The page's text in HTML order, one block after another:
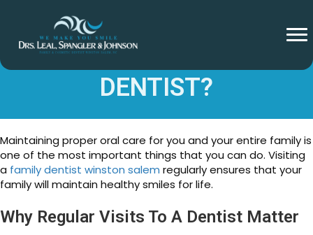
WHY VISIT A FAMILY
DENTIST?
Maintaining proper oral care for you and your entire family is
one of the most important things that you can do. Visiting
a family dentist winston salem regularly ensures that your
family will maintain healthy smiles for life.
Why Regular Visits To A Dentist Matter